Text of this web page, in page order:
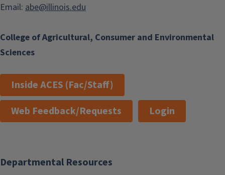
College of Agricultural, Consumer and Environmental
Sciences
Email: abe@illinois.edu
Inside ACES (Fac/Staff)
Web Feedback/Requests
Login
Departmental Resources